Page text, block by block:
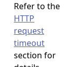
Refer to the
HTTP
request
timeout
section for